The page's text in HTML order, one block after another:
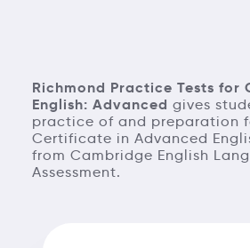
Richmond Practice Tests for
English: Advanced gives
practice of and preparation
Certificate in Advanced
from Cambridge English
Assessment.